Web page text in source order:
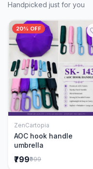
Handpicked just for you
20% OFF
Add to Cart
ZenCartopia
AOC hook handle
umbrella
₹799₹999